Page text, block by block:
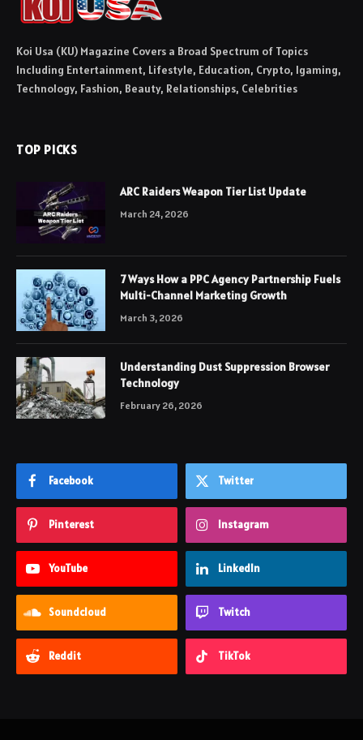
Koi Usa (KU) Magazine Covers a Broad Spectrum of Topics
Including Entertainment, Lifestyle, Education, Crypto, Igaming,
Technology, Fashion, Beauty, Relationships, Celebrities
TOP PICKS
ARC Raiders Weapon Tier List Update
March 24, 2026
7 Ways How a PPC Agency Partnership Fuels
Multi-Channel Marketing Growth
March 3, 2026
Understanding Dust Suppression Browser
Technology
February 26, 2026
Facebook Twitter
Pinterest Instagram
YouTube LinkedIn
Soundcloud Twitch
Reddit TikTok